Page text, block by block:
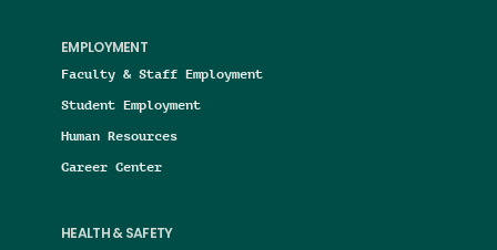
EMPLOYMENT
Faculty & Staff Employment
Student Employment
Human Resources
Career Center
HEALTH & SAFETY